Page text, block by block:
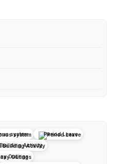
system
Period Leave
Activity
Outings